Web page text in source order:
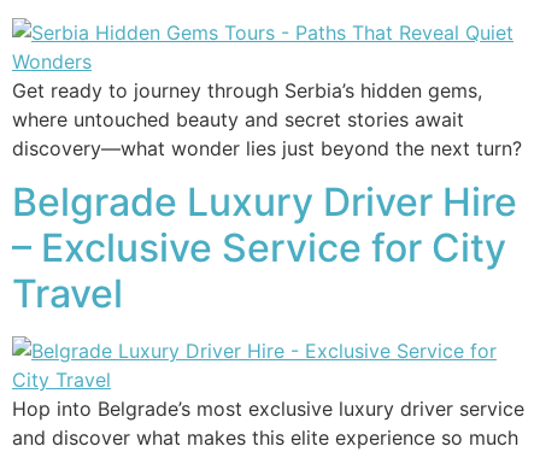
Get ready to journey through Serbia’s hidden gems,
where untouched beauty and secret stories await
discovery—what wonder lies just beyond the next turn?
Belgrade Luxury Driver Hire
– Exclusive Service for City
Travel
Hop into Belgrade’s most exclusive luxury driver service
and discover what makes this elite experience so much